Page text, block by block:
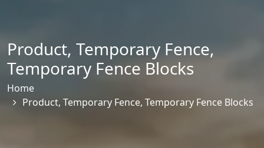
Product, Temporary Fence,
Temporary Fence Blocks
Home
Product, Temporary Fence, Temporary Fence Blocks